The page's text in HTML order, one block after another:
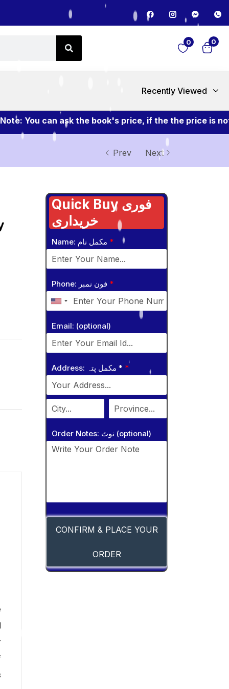
0 0
Recently Viewed
can ask the book's price, if the the price is not
Prev Next
Quick Buy فوری
خریداری
*
*
Email: (optional)
Address: مکمل پتہ * *
Order Notes: نوٹ (optional)
CONFIRM & PLACE YOUR
ORDER